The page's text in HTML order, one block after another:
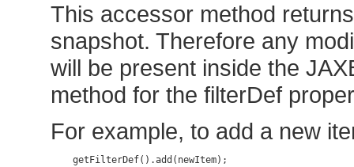
This accessor method
snapshot. Therefore any
will be present inside the
method for the filterDef
For example, to add a new
    getFilterDef().add(newItem);